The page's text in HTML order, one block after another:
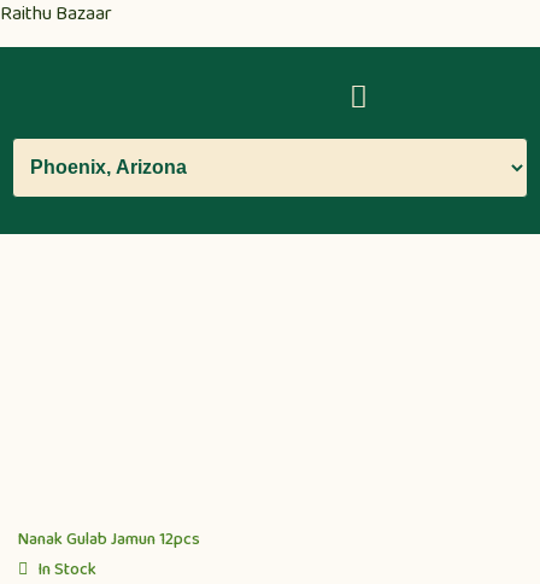
Raithu Bazaar
Nanak Gulab Jamun 12pcs
In Stock